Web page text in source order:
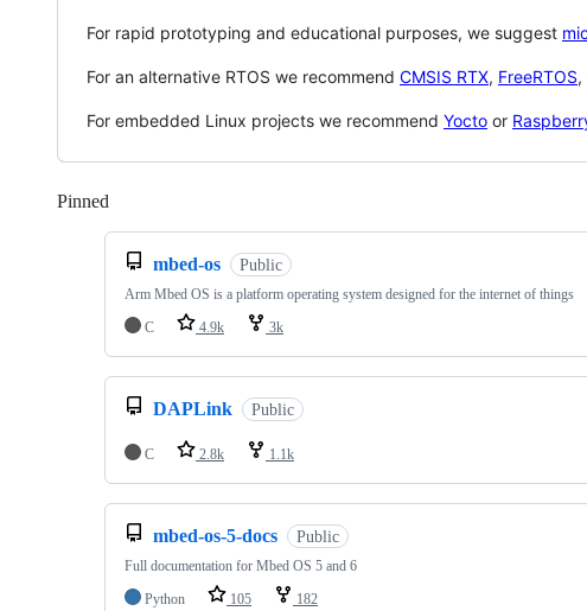
For rapid prototyping and educational purposes, we suggest
For an alternative RTOS we recommend CMSIS RTX, FreeRTOS,
For embedded Linux projects we recommend Yocto or
Pinned
mbed-os Public
Arm Mbed OS is a platform operating system designed for the internet of things
C
4.9k 3k
DAPLink Public
C 2.8k 1.1k
mbed-os-5-docs Public
Full documentation for Mbed OS 5 and 6
Python
105 182